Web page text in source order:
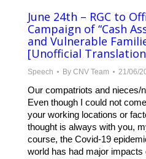
June 24th – RGC to
Campaign of “Cash
and Vulnerable
[Unofficial
Speech By CNV Team 21/06/
Our compatriots and
Even though I could not
your working locations or
thought is always with you,
course, the Covid-19
world has had major